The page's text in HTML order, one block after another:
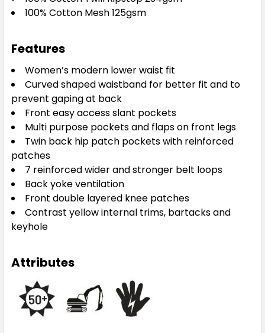
100% Cotton Mesh 125gsm
Features
Women’s modern lower waist fit
Curved shaped waistband for better fit and to
prevent gaping at back
Front easy access slant pockets
Multi purpose pockets and flaps on front legs
Twin back hip patch pockets with reinforced
patches
7 reinforced wider and stronger belt loops
Back yoke ventilation
Front double layered knee patches
Contrast yellow internal trims, bartacks and
keyhole
Attributes